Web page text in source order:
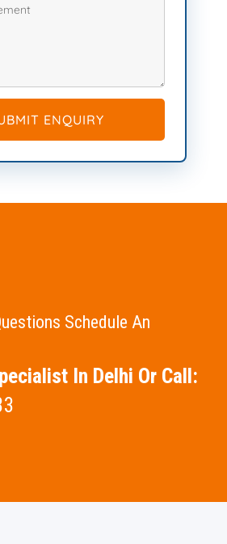
ENQUIRY
Schedule An
In Delhi Or Call: